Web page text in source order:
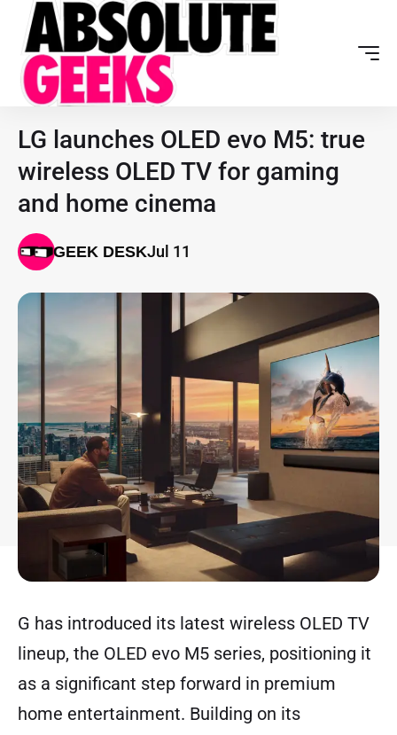
LG launches OLED evo M5: true
wireless OLED TV for gaming
and home cinema
GEEK DESKJul 11
G has introduced its latest wireless OLED TV
lineup, the OLED evo M5 series, positioning it
as a significant step forward in premium
home entertainment. Building on its